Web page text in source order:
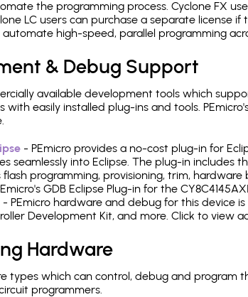
the programming process. Cyclone FX
LC users can purchase a separate license
high-speed, parallel programming
& Debug Support
available development tools which
with easily installed plug-ins and tools.
- PEmicro provides a no-cost plug-in for
seamlessly into Eclipse. The plug-in includes
programming, provisioning, trim,
GDB Eclipse Plug-in for the
- PEmicro hardware and debug for this device
Development Kit, and more. Click to view
Hardware
types which can control, debug and program
programmers.